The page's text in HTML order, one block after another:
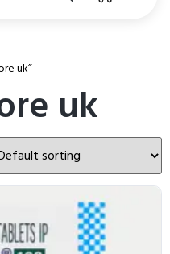
uk”
uk